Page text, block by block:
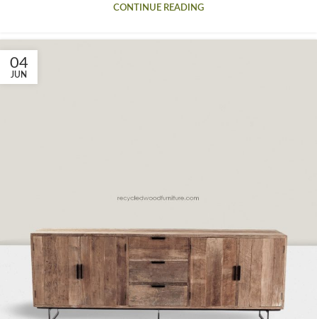
CONTINUE READING
04
JUN